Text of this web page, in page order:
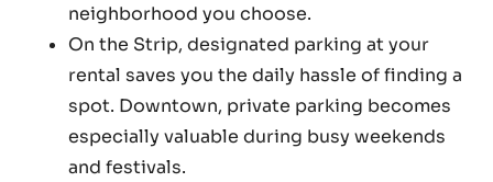
neighborhood you choose.
On the Strip, designated parking at your
rental saves you the daily hassle of finding a
spot. Downtown, private parking becomes
especially valuable during busy weekends
and festivals.